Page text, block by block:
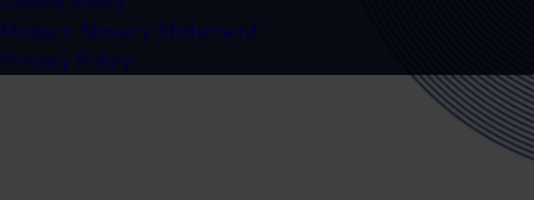
Modern Slavery Statement
Privacy Policy
Get in touch